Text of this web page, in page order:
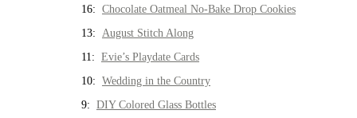
16: Chocolate Oatmeal No-Bake Drop Cookies
13: August Stitch Along
11: Evie’s Playdate Cards
10: Wedding in the Country
9: DIY Colored Glass Bottles